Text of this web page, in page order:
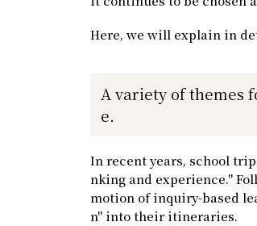
Here, we will explain in
A variety of themes
e.
In recent years, school
nking and experience."
motion of inquiry-based
n" into their itineraries.